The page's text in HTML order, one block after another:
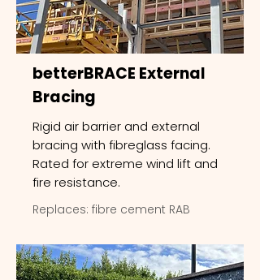
betterBRACE External
Bracing
Rigid air barrier and external
bracing with fibreglass facing.
Rated for extreme wind lift and
fire resistance.
Replaces: fibre cement RAB